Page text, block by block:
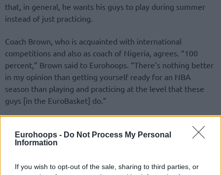
Eurohoops - Do Not Process My Personal
Information
If you wish to opt-out of the sale, sharing to third parties, or
that, in general, he wants his guys to play during summer
instead of just practicing.
Coach Brown, who is acquainted with international
competitions and also as coach of Nigeria, agrees. “100
percent,” Brown said to Eurohoops. “There’s nothing better
in my opinion than getting yourself ready for an NBA
season than playing and practicing at the level that these
guys [in the EuroBasket] do.”
concern of all of ours,” Brown also mentioned. But these
guys are so passionate about playing for their country that
they’re passionate about because that’s what life is about.”